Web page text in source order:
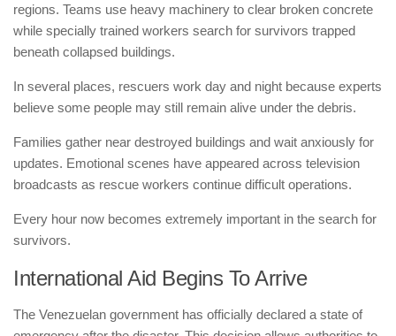
regions. Teams use heavy machinery to clear broken concrete
while specially trained workers search for survivors trapped
beneath collapsed buildings.
In several places, rescuers work day and night because experts
believe some people may still remain alive under the debris.
Families gather near destroyed buildings and wait anxiously for
updates. Emotional scenes have appeared across television
broadcasts as rescue workers continue difficult operations.
Every hour now becomes extremely important in the search for
survivors.
International Aid Begins To Arrive
The Venezuelan government has officially declared a state of